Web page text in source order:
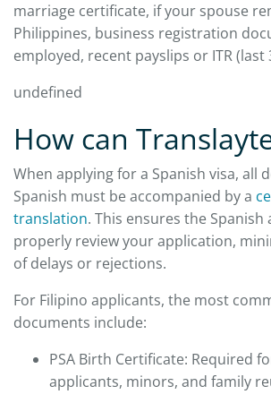
marriage certificate, if your spouse
Philippines, business registration
employed, recent payslips or ITR (last
undefined
How can
When applying for a Spanish visa, all
Spanish must be accompanied by a
translation. This ensures the
properly review your application,
of delays or rejections.
For Filipino applicants, the most
documents include:
PSA Birth Certificate: Required
applicants, minors, and family